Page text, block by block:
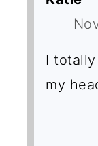
I
my